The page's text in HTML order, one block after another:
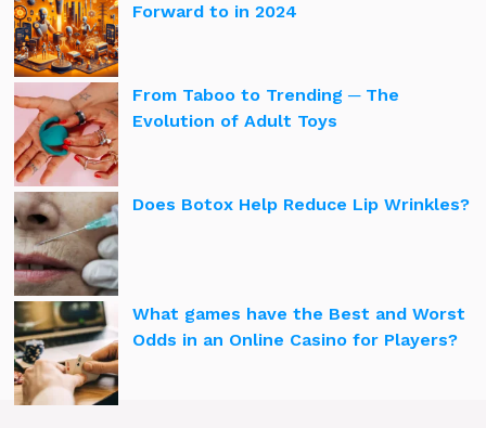
Forward to in 2024
From Taboo to Trending ─ The
Evolution of Adult Toys
Does Botox Help Reduce Lip Wrinkles?
What games have the Best and Worst
Odds in an Online Casino for Players?